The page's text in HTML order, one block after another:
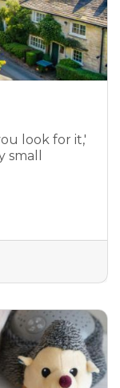
look for it,'